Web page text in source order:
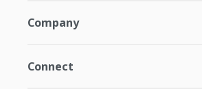
Company
Connect